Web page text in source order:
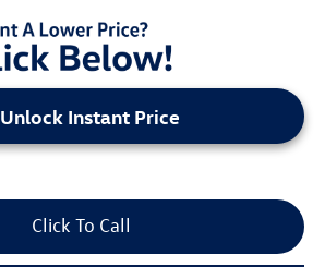
Unlock Instant Price
Click To Call